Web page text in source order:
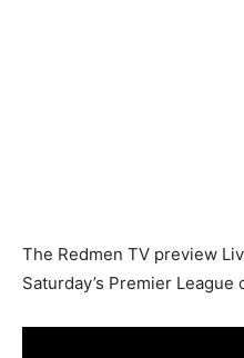
The Redmen TV preview
Saturday’s Premier League